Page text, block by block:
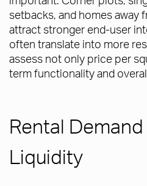
setbacks, and homes away
attract stronger end-user
often translate into more
assess not only price per
term functionality and
Rental
Liquidity